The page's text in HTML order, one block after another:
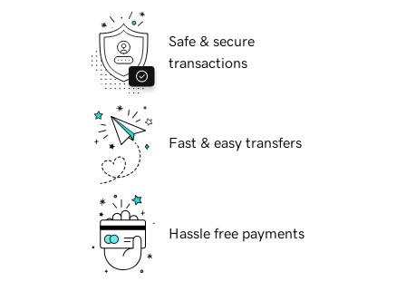
Safe & secure
transactions
Fast & easy transfers
Hassle free payments